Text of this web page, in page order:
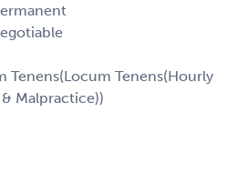
Tenens(Locum Tenens(Hourly
Malpractice))